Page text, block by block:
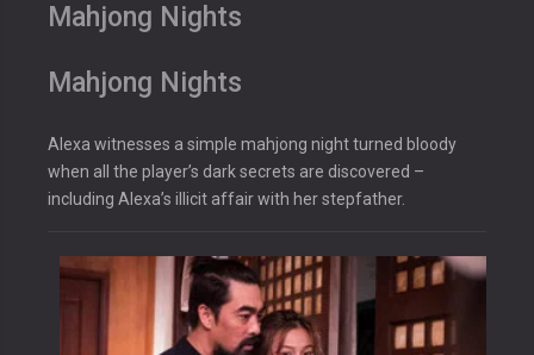
Mahjong Nights
Mahjong Nights
Alexa witnesses a simple mahjong night turned bloody
when all the player’s dark secrets are discovered –
including Alexa’s illicit affair with her stepfather.